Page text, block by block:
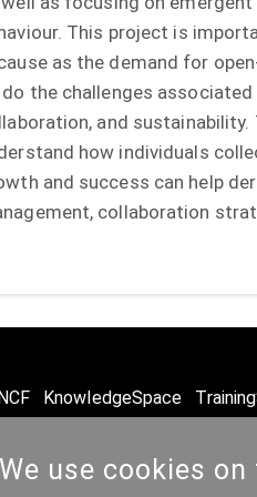
This project is
as the demand for
the challenges
and
how individuals
and success can help
collaboration
KnowledgeSpace
We use cookies